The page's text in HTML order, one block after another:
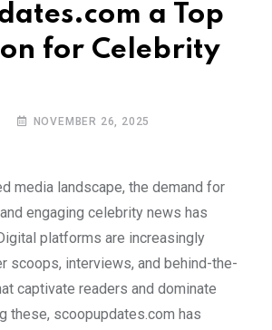
a Top
for Celebrity
NOVEMBER 26, 2025
media landscape, the demand for
engaging celebrity news has
platforms are increasingly
scoops, interviews, and behind-the-
captivate readers and dominate
these, scoopupdates.com has